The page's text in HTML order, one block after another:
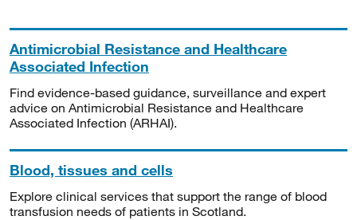
Antimicrobial Resistance and Healthcare
Associated Infection
Find evidence-based guidance, surveillance and expert
advice on Antimicrobial Resistance and Healthcare
Associated Infection (ARHAI).
Blood, tissues and cells
Explore clinical services that support the range of blood
transfusion needs of patients in Scotland.